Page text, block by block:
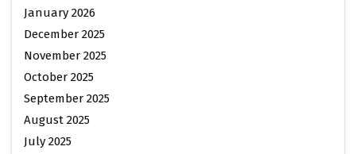
January 2026
December 2025
November 2025
October 2025
September 2025
August 2025
July 2025